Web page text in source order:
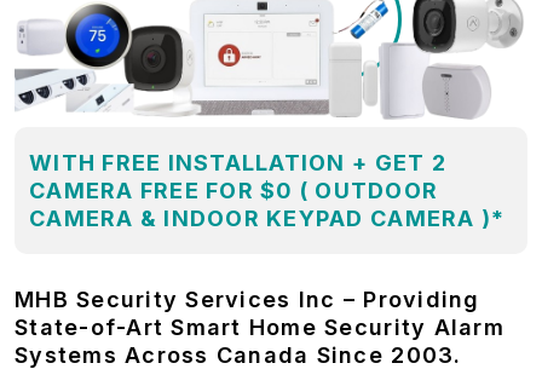
WITH FREE INSTALLATION + GET 2
CAMERA FREE FOR $0 ( OUTDOOR
CAMERA & INDOOR KEYPAD CAMERA )*
MHB Security Services Inc – Providing
State-of-Art Smart Home Security Alarm
Systems Across Canada Since 2003.